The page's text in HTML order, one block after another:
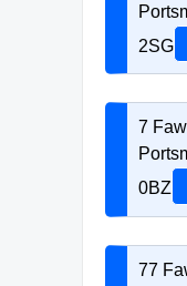
2SG
7
0BZ
77